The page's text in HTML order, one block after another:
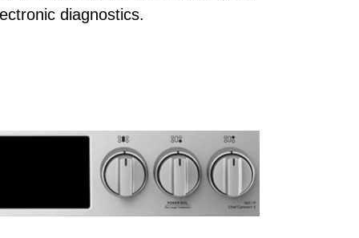
diagnostics.